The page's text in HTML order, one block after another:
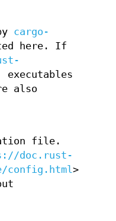
cargo-
here. If
executables
also
file.
doc.rust-
config.html >